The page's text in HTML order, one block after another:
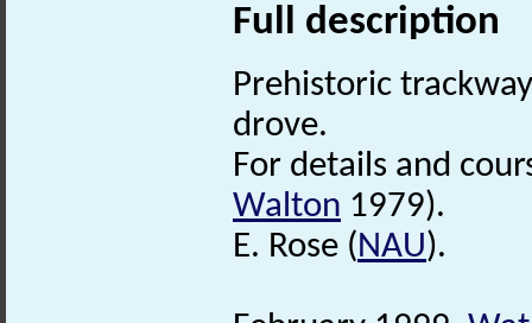
Full description
Prehistoric
drove.
For details and
Walton 1979).
E. Rose (NAU).